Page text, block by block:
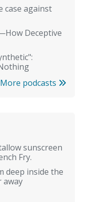
case against
Deceptive
More podcasts
sunscreen
Fry.
deep inside the
away